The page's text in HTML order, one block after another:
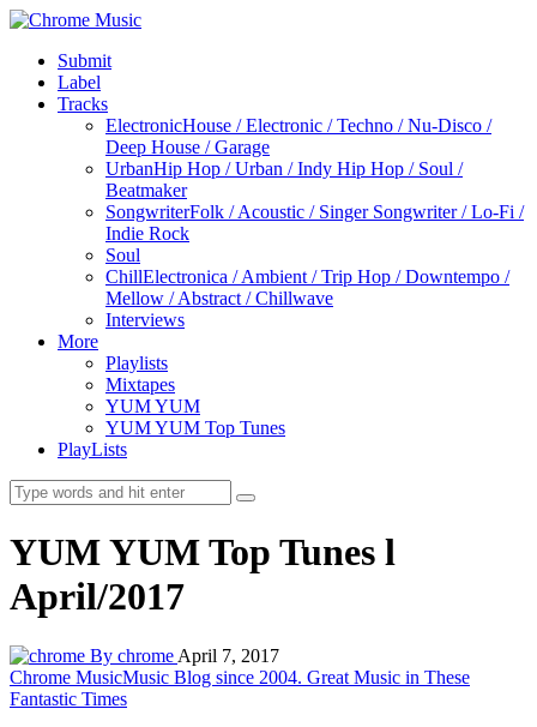
Submit
Label
Tracks
ElectronicHouse / Electronic / Techno / Nu-Disco /
Deep House / Garage
UrbanHip Hop / Urban / Indy Hip Hop / Soul /
Beatmaker
SongwriterFolk / Acoustic / Singer Songwriter / Lo-Fi /
Indie Rock
Soul
ChillElectronica / Ambient / Trip Hop / Downtempo /
Mellow / Abstract / Chillwave
Interviews
More
Playlists
Mixtapes
YUM YUM
YUM YUM Top Tunes
PlayLists
YUM YUM Top Tunes l
April/2017
By chrome April 7, 2017
Chrome MusicMusic Blog since 2004. Great Music in These
Fantastic Times